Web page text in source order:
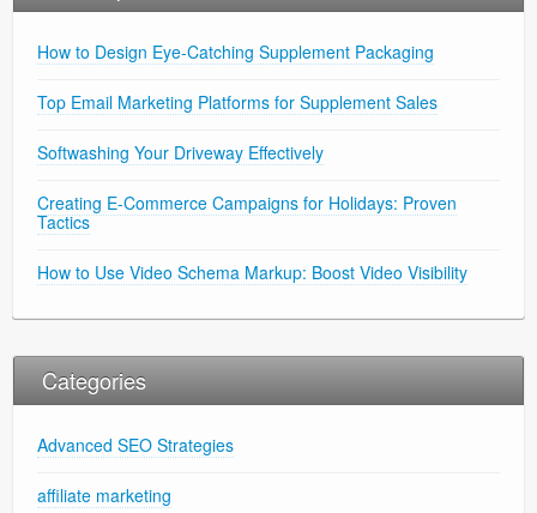
How to Design Eye-Catching Supplement Packaging
Top Email Marketing Platforms for Supplement Sales
Softwashing Your Driveway Effectively
Creating E-Commerce Campaigns for Holidays: Proven
Tactics
How to Use Video Schema Markup: Boost Video Visibility
Categories
Advanced SEO Strategies
affiliate marketing